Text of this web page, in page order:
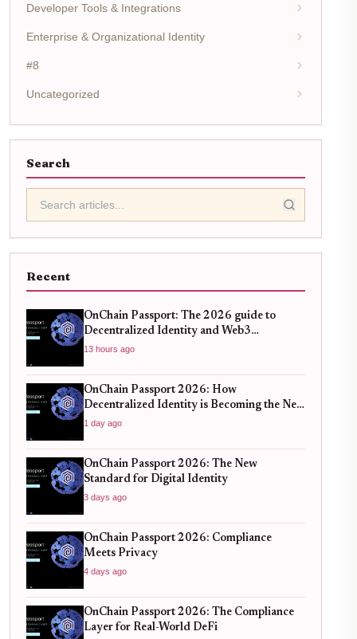
Developer Tools & Integrations
Enterprise & Organizational Identity
#8
Uncategorized
Search
Recent
OnChain Passport: The 2026 guide to
Decentralized Identity and Web3
Verification
13 hours ago
OnChain Passport 2026: How
Decentralized Identity is Becoming the New
Standard for Global Finance
1 day ago
OnChain Passport 2026: The New
Standard for Digital Identity
3 days ago
OnChain Passport 2026: Compliance
Meets Privacy
4 days ago
OnChain Passport 2026: The Compliance
Layer for Real-World DeFi